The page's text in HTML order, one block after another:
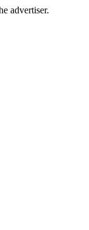
advertiser.